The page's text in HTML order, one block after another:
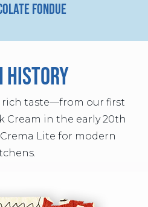
FONDUE
HISTORY
rich taste—from our first
Cream in the early 20th
Lite for modern